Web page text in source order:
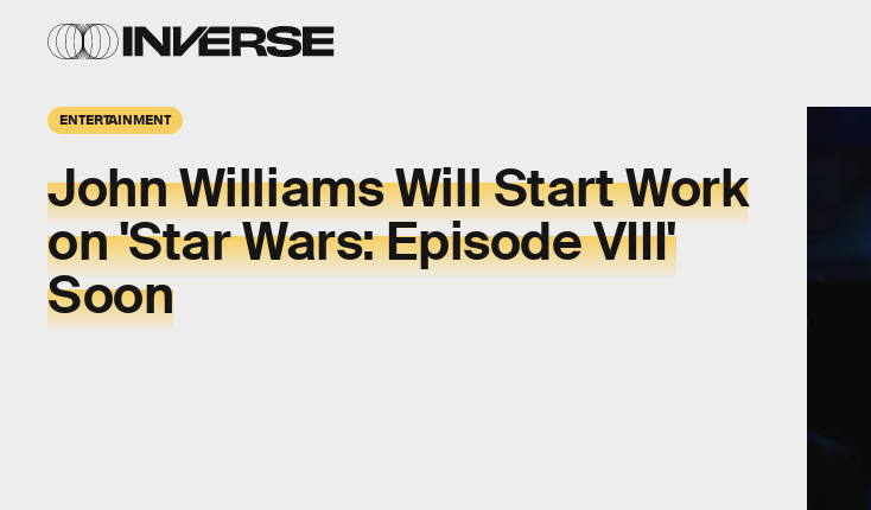
ENTERTAINMENT
John Williams Will Start Work
on 'Star Wars: Episode VIII'
Soon